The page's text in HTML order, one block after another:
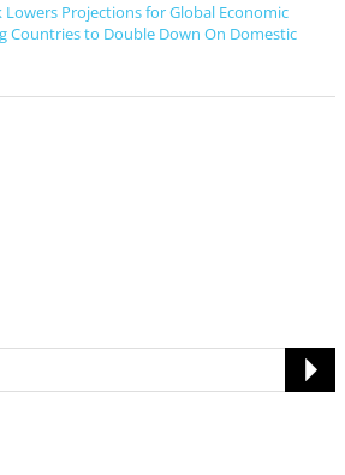
Lowers Projections for Global Economic
Countries to Double Down On Domestic